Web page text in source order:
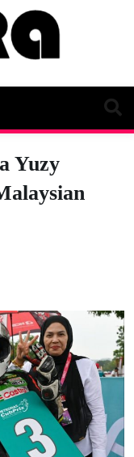
Yuzy